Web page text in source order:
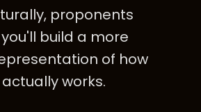
proponents
build a more
of how
works.